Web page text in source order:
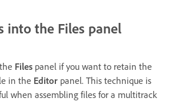
into the Files panel
Files panel if you want to retain the
in the Editor panel. This technique is
when assembling files for a multitrack